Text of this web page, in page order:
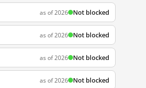
as of 2026 Not blocked
as of 2026 Not blocked
as of 2026 Not blocked
as of 2026 Not blocked